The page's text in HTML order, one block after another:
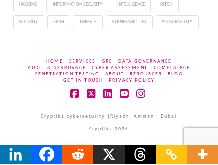
HACKING INFORMATION SECURITY INTELLIGENCE PATCH
SECURITY SIEM THREATS VULNERABILITIES VULNERABILITY
HOME SERVICES GRC
DATA GOVERNANCE
AUDIT & ASSRUANCE
CYBER ASSESSMENT
COMPLAINCE
PENETRATION TESTING
ABOUT RESOURCES
BLOG
GET IN TOUCH
PRIVACY POLICY
Cryptika cybersecurity |Riyadh, Amman , Dubai
Cryptika 2026